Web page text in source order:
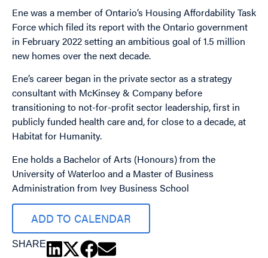
Ene was a member of Ontario’s Housing Affordability Task
Force which filed its report with the Ontario government
in February 2022 setting an ambitious goal of 1.5 million
new homes over the next decade.
Ene’s career began in the private sector as a strategy
consultant with McKinsey & Company before
transitioning to not-for-profit sector leadership, first in
publicly funded health care and, for close to a decade, at
Habitat for Humanity.
Ene holds a Bachelor of Arts (Honours) from the
University of Waterloo and a Master of Business
Administration from Ivey Business School
ADD TO CALENDAR
SHARE